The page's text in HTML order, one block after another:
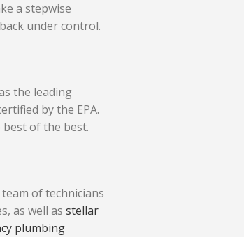
a stepwise
under control.
the leading
by the EPA.
best of the best.
of technicians
as well as stellar
plumbing